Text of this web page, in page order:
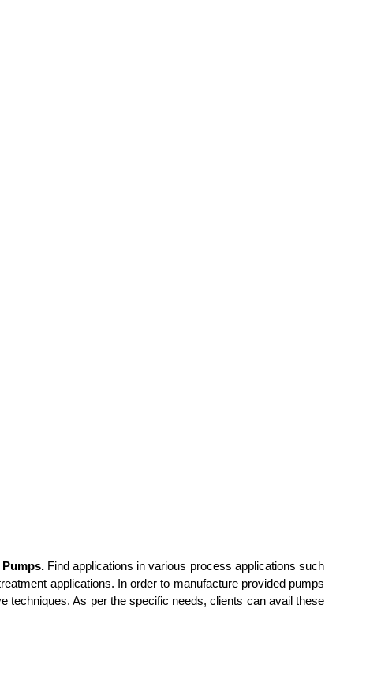
Find applications in various process applications such
applications. In order to manufacture provided pumps
techniques. As per the specific needs, clients can avail these